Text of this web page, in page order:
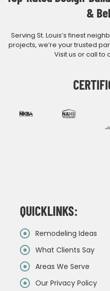
&
Serving St. Louis’s finest
projects, we’re your trusted
Visit us or call to
QUICKLINKS:
Remodeling Ideas
What Clients Say
Areas We Serve
Our Privacy Policy